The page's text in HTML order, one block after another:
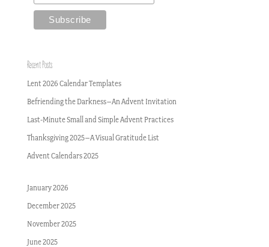
Recent Posts
Lent 2026 Calendar Templates
Befriending the Darkness–An Advent Invitation
Last-Minute Small and Simple Advent Practices
Thanksgiving 2025–A Visual Gratitude List
Advent Calendars 2025
January 2026
December 2025
November 2025
June 2025